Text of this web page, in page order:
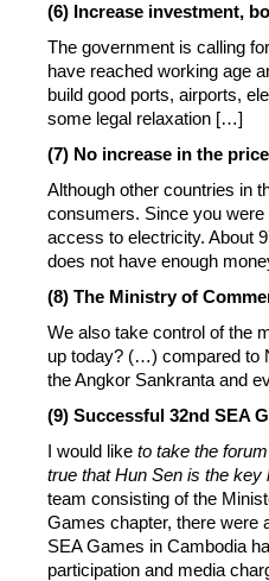
(6) Increase investment,
The government is calling
have reached working age
build good ports, airports,
some legal relaxation […]
(7) No increase in the
Although other countries in
consumers. Since you
access to electricity. About
does not have enough
(8) The Ministry of
We also take control of the
up today? (…) compared to
the Angkor Sankranta and
(9) Successful 32nd SEA
I would like to take the
true that Hun Sen is the key
team consisting of the
Games chapter, there were
SEA Games in Cambodia
participation and media